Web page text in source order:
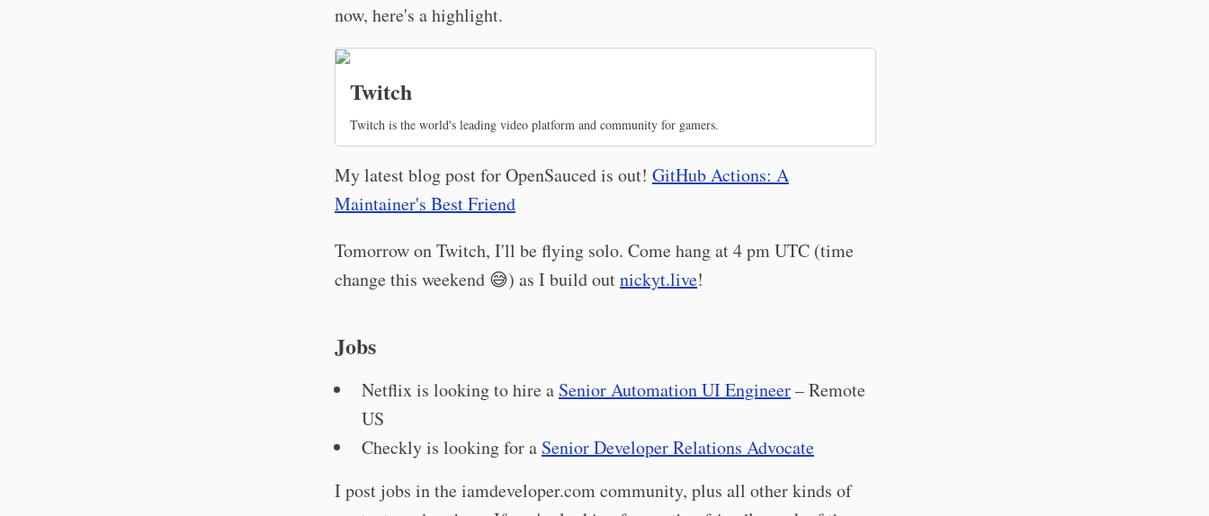
now, here's a highlight.
Twitch
Twitch is the world's leading video platform and community for gamers.
My latest blog post for OpenSauced is out! GitHub Actions: A
Maintainer's Best Friend
Tomorrow on Twitch, I'll be flying solo. Come hang at 4 pm UTC (time
change this weekend 😅) as I build outnickyt.live!
Jobs
Netflix is looking to hire a Senior Automation UI Engineer– Remote
US
Checkly is looking for a Senior Developer Relations Advocate
I post jobs in the iamdeveloper.com community, plus all other kinds of